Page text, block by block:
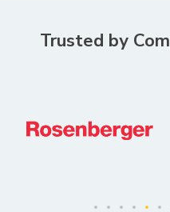
Trusted by